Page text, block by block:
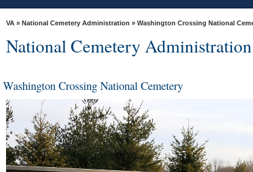
VA» National Cemetery Administration » Washington Crossing National
National Cemetery Administration
Washington Crossing National Cemetery